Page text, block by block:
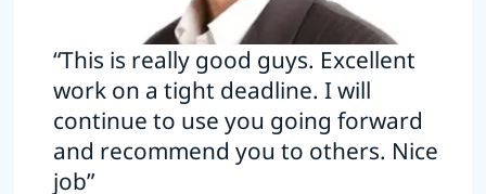
“This is really good guys. Excellent
work on a tight deadline. I will
continue to use you going forward
and recommend you to others. Nice
job”